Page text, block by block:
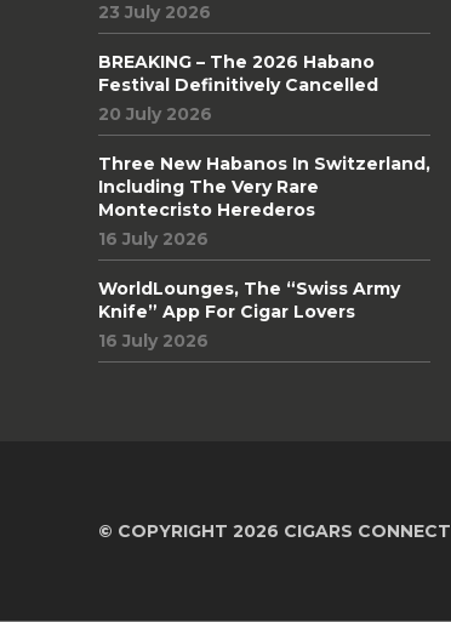
23 July 2026
BREAKING – The 2026 Habano
Festival Definitively Cancelled
20 July 2026
Three New Habanos In Switzerland,
Including The Very Rare
Montecristo Herederos
16 July 2026
WorldLounges, The “Swiss Army
Knife” App For Cigar Lovers
16 July 2026
© COPYRIGHT 2026 CIGARS CONNECT